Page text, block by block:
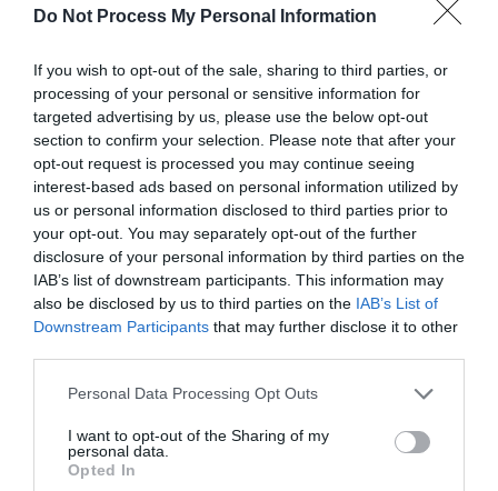
Do Not Process My Personal Information
If you wish to opt-out of the sale, sharing to third parties, or
processing of your personal or sensitive information for
targeted advertising by us, please use the below opt-out
section to confirm your selection. Please note that after your
opt-out request is processed you may continue seeing
interest-based ads based on personal information utilized by
us or personal information disclosed to third parties prior to
your opt-out. You may separately opt-out of the further
disclosure of your personal information by third parties on the
IAB’s list of downstream participants. This information may
also be disclosed by us to third parties on the IAB’s List of
Downstream Participants that may further disclose it to other
Please note that this website/app uses one or more Google
not limited to your visit or usage behaviour. You may click to
grant or deny consent to Google and its third-party tags to
use your data for below specified purposes in below Google
Personal Data Processing Opt Outs
I want to opt-out of the Sharing of my
personal data.
Opted In
Map & Directions
View Map and Directions
Road Directions
The Sidney Nolan Trust is on the B4355 Presteigne to
Kington road. Please use the main entrance signed
'Sidney Nolan Trust' and follow directions for car
parking, which is free. We ask drivers to use extreme
caution at all times when driving on Trust property,